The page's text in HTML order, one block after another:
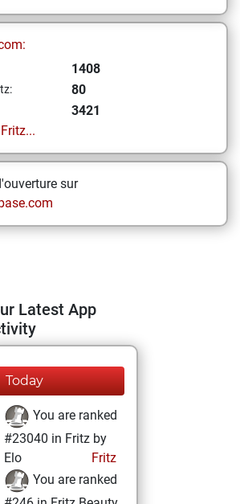
1408
80
3421
sur
Latest App
Today
You are ranked
#23040 in Fritz by
Elo
Fritz
You are ranked